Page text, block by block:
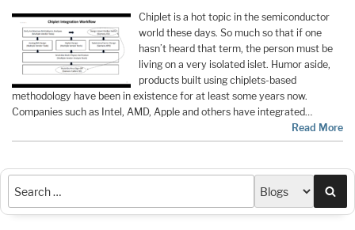
Chiplet is a hot topic in the semiconductor
world these days. So much so that if one
hasn’t heard that term, the person must be
living on a very isolated islet. Humor aside,
products built using chiplets-based
methodology have been in existence for at least some years now.
Companies such as Intel, AMD, Apple and others have integrated…
Read More